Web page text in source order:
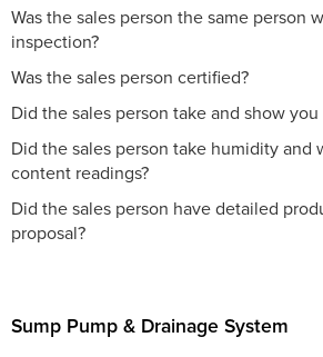
Was the sales person the same person
inspection?
Was the sales person certified?
Did the sales person take and show you
Did the sales person take humidity and
content readings?
Did the sales person have detailed
proposal?
Sump Pump & Drainage System